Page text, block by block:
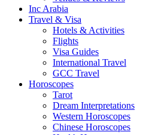
Inc Arabia
Travel & Visa
Hotels & Activities
Flights
Visa Guides
International Travel
GCC Travel
Horoscopes
Tarot
Dream Interpretations
Western Horoscopes
Chinese Horoscopes